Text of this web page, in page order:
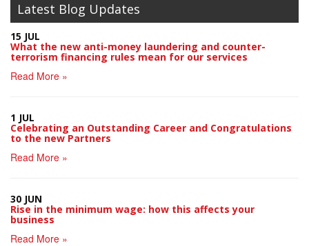
Latest Blog Updates
15 JUL
What the new anti-money laundering and counter-
terrorism financing rules mean for our services
Read More »
1 JUL
Celebrating an Outstanding Career and Congratulations
to the new Partners
Read More »
30 JUN
Rise in the minimum wage: how this affects your
business
Read More »